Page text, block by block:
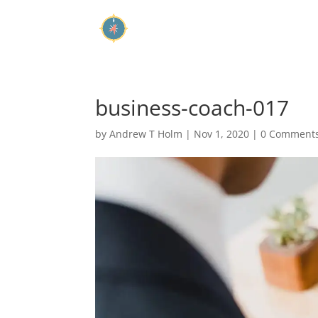
business-coach-017
byAndrew T Holm | Nov 1, 2020 |0